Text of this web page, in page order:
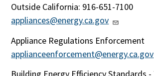
Outside California: 916-651-7100
appliances@energy.ca.gov
Appliance Regulations Enforcement
applianceenforcement@energy.ca.gov